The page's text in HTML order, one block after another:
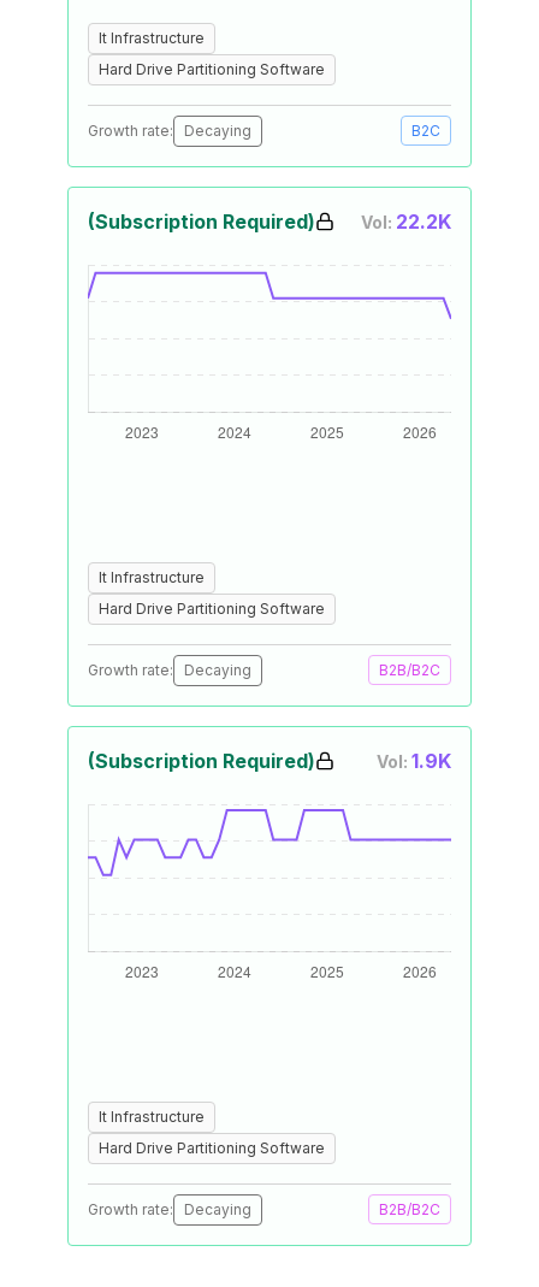
It Infrastructure
Hard Drive Partitioning Software
Growth rate: Decaying B2C
(Subscription Required) Vol: 22.2K
It Infrastructure
Hard Drive Partitioning Software
Growth rate: Decaying B2B/B2C
(Subscription Required) Vol: 1.9K
It Infrastructure
Hard Drive Partitioning Software
Growth rate: Decaying B2B/B2C